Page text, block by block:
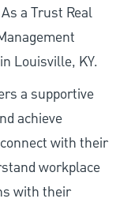
a Trust Real
Louisville, KY.
a supportive
achieve
with their
workplace
with their